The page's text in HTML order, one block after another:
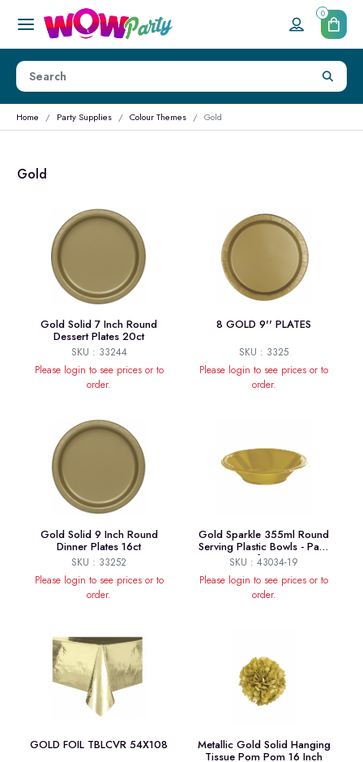
0
Home Party Supplies Colour Themes Gold
Gold
Gold Solid 7 Inch Round
Dessert Plates 20ct
SKU : 33244
Please login to see prices or to
order.
8 GOLD 9'' PLATES
SKU : 3325
Please login to see prices or to
order.
Gold Solid 9 Inch Round
Dinner Plates 16ct
SKU : 33252
Please login to see prices or to
order.
Gold Sparkle 355ml Round
Serving Plastic Bowls - Pack
of 20
SKU : 43034-19
Please login to see prices or to
order.
GOLD FOIL TBLCVR 54X108 Metallic Gold Solid Hanging
Tissue Pom Pom 16 Inch